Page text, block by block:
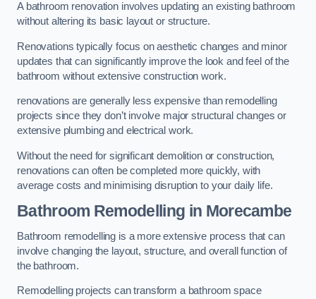
A bathroom renovation involves updating an existing bathroom
without altering its basic layout or structure.
Renovations typically focus on aesthetic changes and minor
updates that can significantly improve the look and feel of the
bathroom without extensive construction work.
renovations are generally less expensive than remodelling
projects since they don’t involve major structural changes or
extensive plumbing and electrical work.
Without the need for significant demolition or construction,
renovations can often be completed more quickly, with
average costs and minimising disruption to your daily life.
Bathroom Remodelling in Morecambe
Bathroom remodelling is a more extensive process that can
involve changing the layout, structure, and overall function of
the bathroom.
Remodelling projects can transform a bathroom space